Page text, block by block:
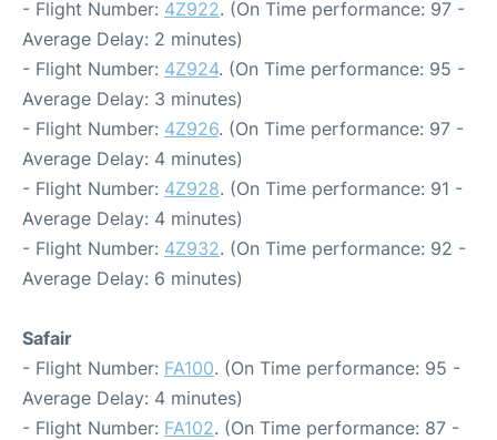
- Flight Number: 4Z922. (On Time performance: 97 -
Average Delay: 2 minutes)
- Flight Number: 4Z924. (On Time performance: 95 -
Average Delay: 3 minutes)
- Flight Number: 4Z926. (On Time performance: 97 -
Average Delay: 4 minutes)
- Flight Number: 4Z928. (On Time performance: 91 -
Average Delay: 4 minutes)
- Flight Number: 4Z932. (On Time performance: 92 -
Average Delay: 6 minutes)
Safair
- Flight Number: FA100. (On Time performance: 95 -
Average Delay: 4 minutes)
- Flight Number: FA102. (On Time performance: 87 -